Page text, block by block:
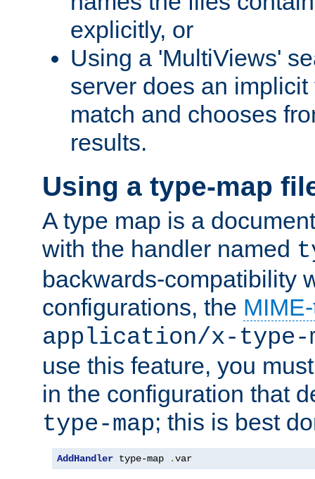
explicitly, or
Using a 'MultiViews'
server does an
match and chooses
results.
Using a type-map
A type map is a
with the handler named
backwards-compatibility
configurations, the
application/x-type-
use this feature, you
in the configuration that
type-map; this is best
AddHandler type-map .var